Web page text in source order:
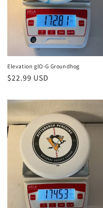
Elevation glO-G Groundhog
Regular
$22.99 USD